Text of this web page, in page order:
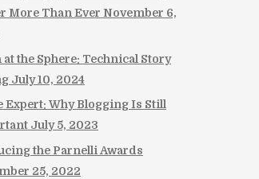
More Than Ever November 6,
at the Sphere: Technical Story
July 10, 2024
Expert: Why Blogging Is Still
July 5, 2023
the Parnelli Awards
25, 2022